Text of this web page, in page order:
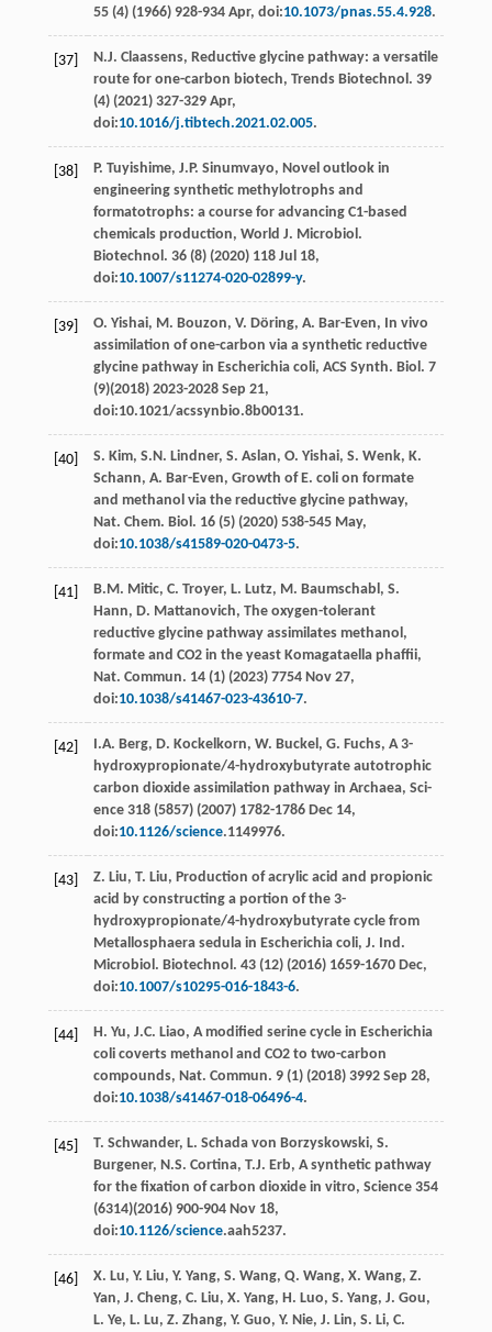
55 (4) (1966) 928-934 Apr, doi:10.1073/pnas.55.4.928.
[37] N.J. Claassens, Reductive glycine pathway: a versatile
route for one-carbon biotech, Trends Biotechnol . 39
(4) (2021) 327-329 Apr,
doi:10.1016/j.tibtech.2021.02.005.
[38] P. Tuyishime, J.P. Sinumvayo, Novel outlook in
engineering synthetic methylotrophs and
formatotrophs: a course for advancing C1-based
chemicals production, World J. Microbiol.
Biotechnol . 36(8) (2020) 118 Jul 18,
doi:10.1007/s11274-020-02899-y.
[39] O. Yishai, M. Bouzon, V. Döring, A. Bar-Even, In vivo
assimilation of one-carbon via a synthetic reductive
glycine pathway in Escherichia coli, ACS Synth. Biol . 7
(9)(2018) 2023-2028 Sep 21,
doi:10.1021/acssynbio.8b00131.
[40] S. Kim, S.N. Lindner, S. Aslan, O. Yishai, S. Wenk, K.
Schann, A. Bar-Even, Growth of E. coli on formate
and methanol via the reductive glycine pathway,
Nat. Chem. Biol . 16 (5) (2020) 538-545 May,
doi:10.1038/s41589-020-0473-5.
[41] B.M. Mitic, C. Troyer, L. Lutz, M. Baumschabl , S.
Hann, D. Mattanovich, The oxygen-tolerant
reductive glycine pathway assimilates methanol,
formate and CO2 in the yeast Komagataella phaﬃi,
Nat. Commun. 14(1) (2023) 7754 Nov 27,
doi:10.1038/s41467-023-43610-7.
[42] I.A. Berg, D. Kockelkorn, W. Buckel , G. Fuchs, A 3-
hydroxypropionate/4-hydroxybutyrate autotrophic
carbon dioxide assimilation pathway in Archaea, Sci-
ence 318(5857) (2007) 1782-1786 Dec 14,
doi:10.1126/science.1149976.
[43] Z. Liu, T. Liu, Production of acrylic acid and propionic
acid by constructing a portion of the 3-
hydroxypropionate/4-hydroxybutyrate cycle from
Metallosphaera sedula in Escherichia coli, J. Ind.
Microbiol. Biotechnol . 43 (12) (2016) 1659-1670 Dec,
doi:10.1007/s10295-016-1843-6.
[44] H. Yu, J.C. Liao, A modiﬁed serine cycle in Escherichia
coli coverts methanol and CO2 to two-carbon
compounds, Nat. Commun. 9(1) (2018) 3992 Sep 28,
doi:10.1038/s41467-018-06496-4.
[45] T. Schwander, L. Schada von Borzyskowski, S.
Burgener, N.S. Cortina, T.J. Erb, A synthetic pathway
for the ﬁxation of carbon dioxide in vitro, Science 354
(6314)(2016) 900-904 Nov 18,
doi:10.1126/science.aah5237.
[46] X. Lu, Y. Liu, Y. Yang, S. Wang, Q. Wang, X. Wang, Z.
Yan, J. Cheng, C. Liu, X. Yang, H. Luo, S. Yang, J. Gou,
L. Ye, L. Lu, Z. Zhang, Y. Guo, Y. Nie, J. Lin, S. Li, C.